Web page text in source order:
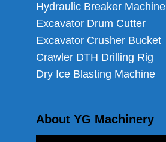
Hydraulic Breaker Machine
Excavator Drum Cutter
Excavator Crusher Bucket
Crawler DTH Drilling Rig
Dry Ice Blasting Machine
About YG Machinery